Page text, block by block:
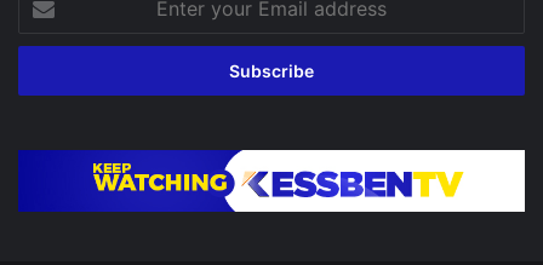
your
Email